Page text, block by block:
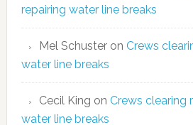
repairing water line breaks
Mel Schusteron Crews
water line breaks
Cecil King on Crews clearing
water line breaks